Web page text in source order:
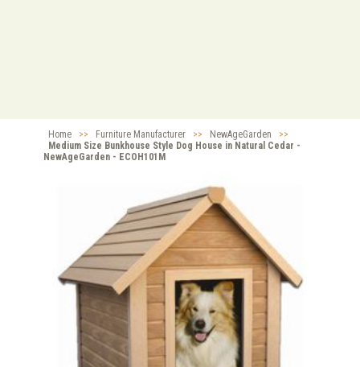
Home >> Furniture Manufacturer >> NewAgeGarden
>>
Medium Size Bunkhouse Style Dog House in Natural Cedar -
NewAgeGarden - ECOH101M